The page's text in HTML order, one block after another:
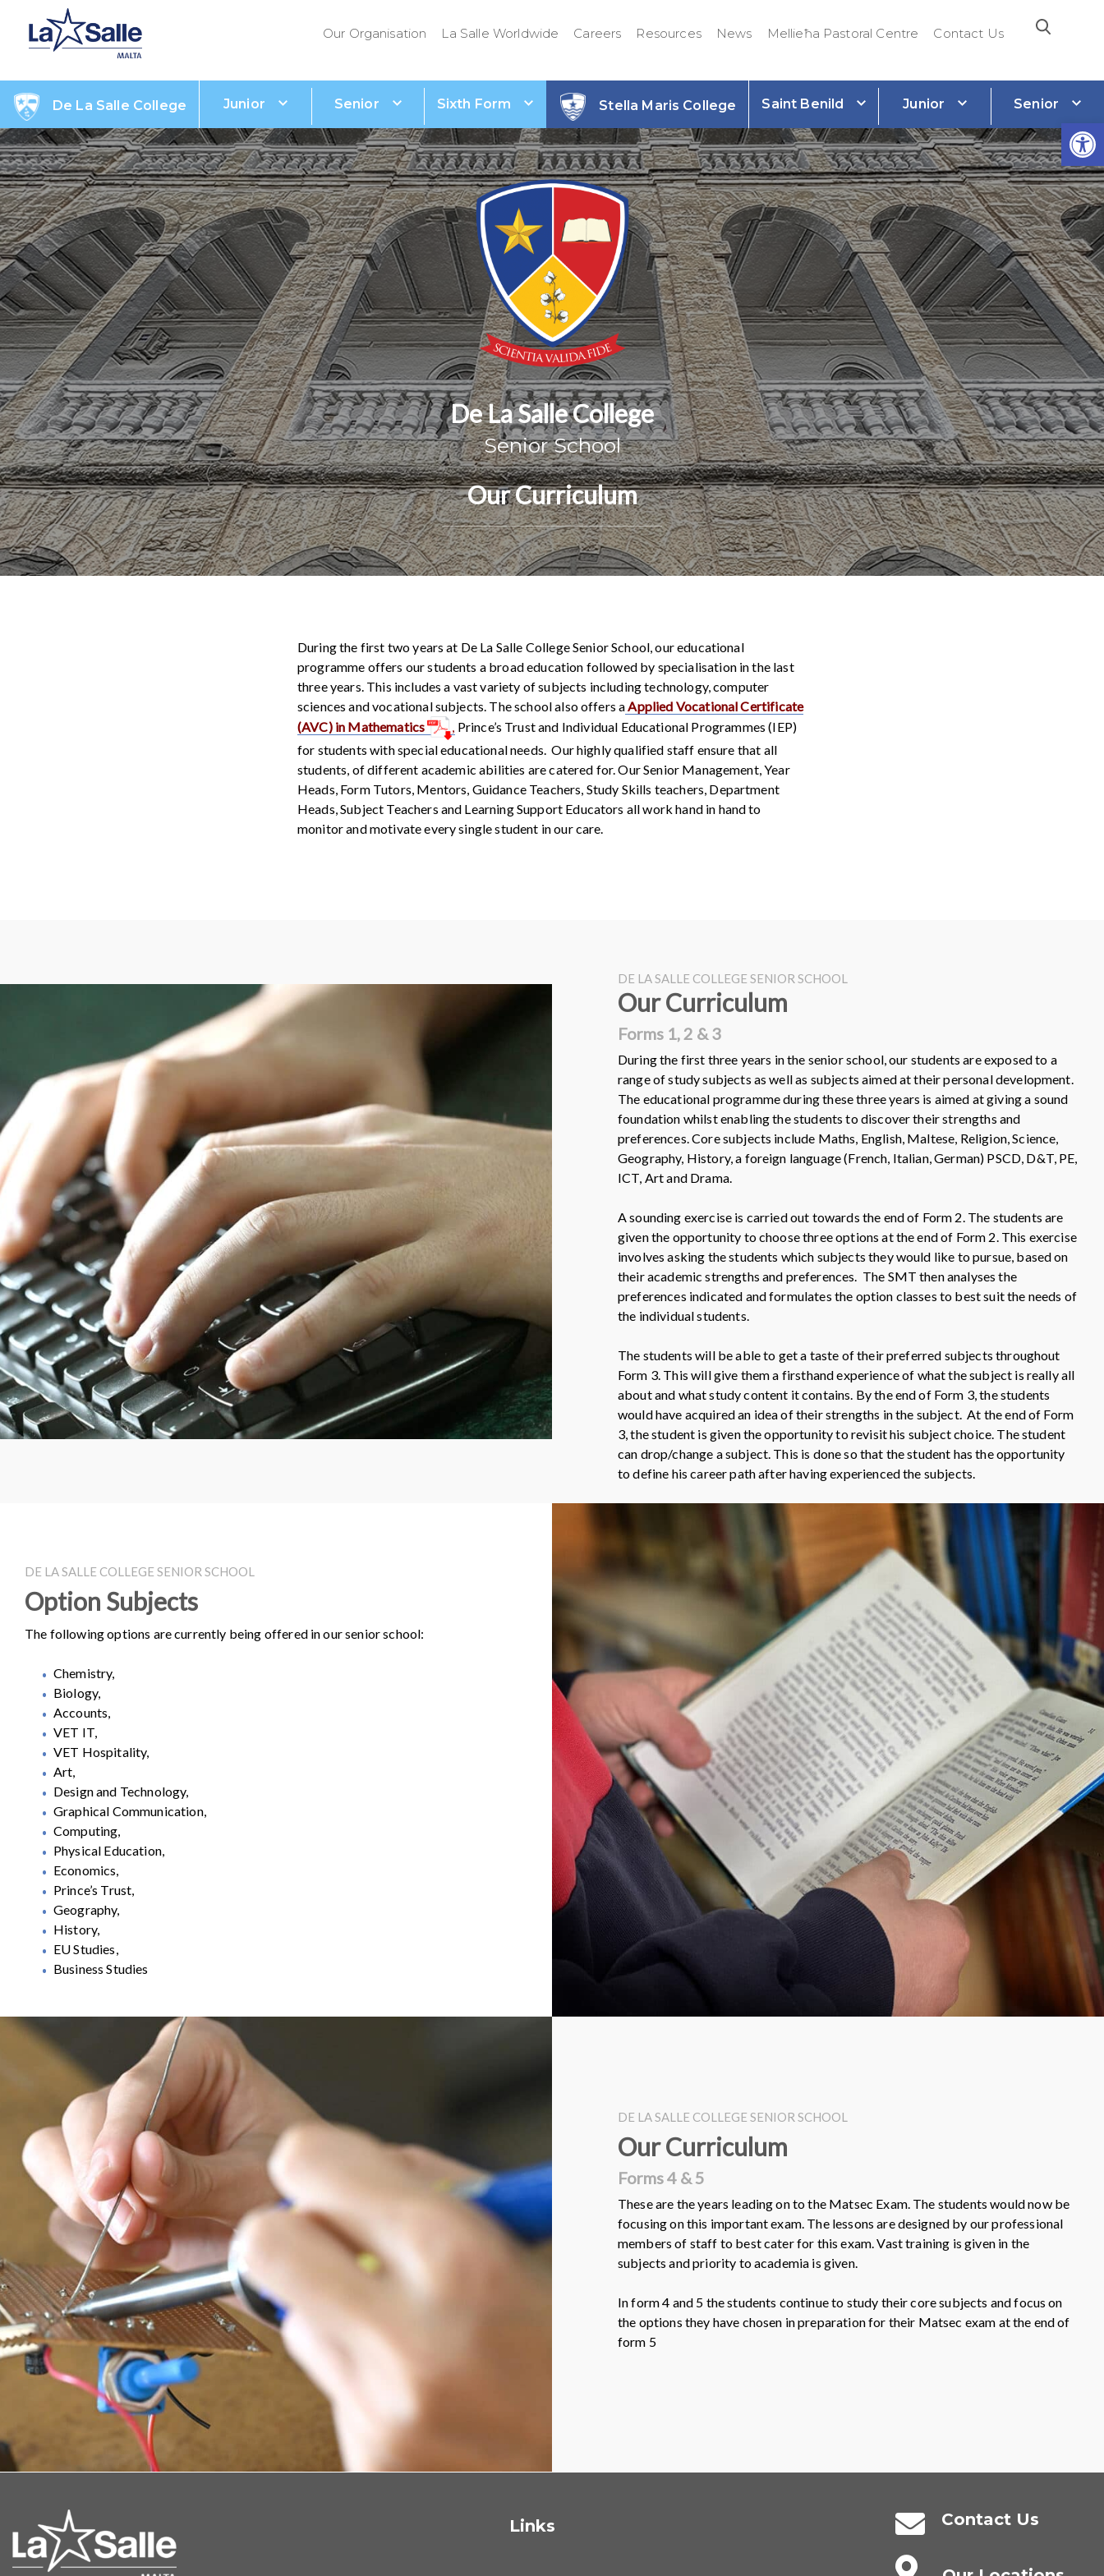
Our Organisation La Salle Worldwide Careers Resources News Mellieħa Pastoral Centre Contact Us
De La Salle College Junior Senior Sixth Form Stella Maris College Saint Benild Junior Senior
De La Salle College
Senior School
Our Curriculum
During the first two years at De La Salle College Senior School, our educational
programme offers our students a broad education followed by specialisation in the last
three years. This includes a vast variety of subjects including technology, computer
sciences and vocational subjects. The school also offers a Applied Vocational Certificate
(AVC) in Mathematics
Prince’s Trust and Individual Educational Programmes (IEP)
for students with special educational needs. Our highly qualified staff ensure that all
students, of different academic abilities are catered for. Our Senior Management, Year
Heads, Form Tutors, Mentors, Guidance Teachers, Study Skills teachers, Department
Heads, Subject Teachers and Learning Support Educators all work hand in hand to
monitor and motivate every single student in our care.
DE LA SALLE COLLEGE SENIOR SCHOOL
Our Curriculum
Forms 1, 2 & 3
During the first three years in the senior school, our students are exposed to a
range of study subjects as well as subjects aimed at their personal development.
The educational programme during these three years is aimed at giving a sound
foundation whilst enabling the students to discover their strengths and
preferences. Core subjects include Maths, English, Maltese, Religion, Science,
Geography, History, a foreign language (French, Italian, German) PSCD, D&T, PE,
ICT, Art and Drama.
A sounding exercise is carried out towards the end of Form 2. The students are
given the opportunity to choose three options at the end of Form 2. This exercise
involves asking the students which subjects they would like to pursue, based on
their academic strengths and preferences. The SMT then analyses the
preferences indicated and formulates the option classes to best suit the needs of
the individual students.
The students will be able to get a taste of their preferred subjects throughout
Form 3. This will give them a firsthand experience of what the subject is really all
about and what study content it contains. By the end of Form 3, the students
would have acquired an idea of their strengths in the subject. At the end of Form
3, the student is given the opportunity to revisit his subject choice. The student
can drop/change a subject. This is done so that the student has the opportunity
to define his career path after having experienced the subjects.
DE LA SALLE COLLEGE SENIOR SCHOOL
Option Subjects
The following options are currently being offered in our senior school:
Chemistry,
Biology,
Accounts,
VET IT,
VET Hospitality,
Art,
Design and Technology,
Graphical Communication,
Computing,
Physical Education,
Economics,
Prince’s Trust,
Geography,
History,
EU Studies,
Business Studies
DE LA SALLE COLLEGE SENIOR SCHOOL
Our Curriculum
Forms 4 & 5
These are the years leading on to the Matsec Exam. The students would now be
focusing on this important exam. The lessons are designed by our professional
members of staff to best cater for this exam. Vast training is given in the
subjects and priority to academia is given.
In form 4 and 5 the students continue to study their core subjects and focus on
the options they have chosen in preparation for their Matsec exam at the end of
form 5
Links Contact Us